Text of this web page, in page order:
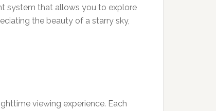
system that allows you to explore
the beauty of a starry sky,
viewing experience. Each